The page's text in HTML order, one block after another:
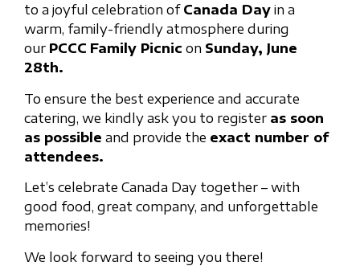
to a joyful celebration of Canada Day in a
warm, family-friendly atmosphere during
our PCCC Family Picnic on Sunday, June
28th.
To ensure the best experience and accurate
catering, we kindly ask you to register as soon
as possible and provide the exact number of
attendees.
Let’s celebrate Canada Day together – with
good food, great company, and unforgettable
memories!
We look forward to seeing you there!